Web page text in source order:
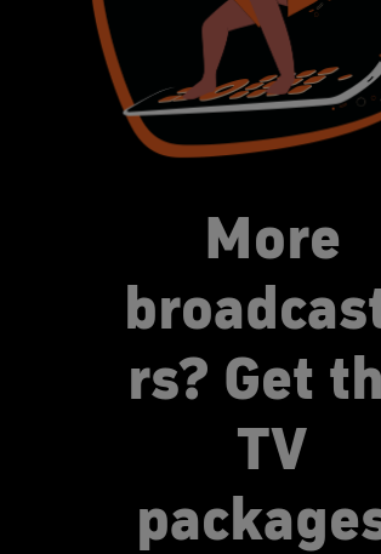
More
rs? Get
TV